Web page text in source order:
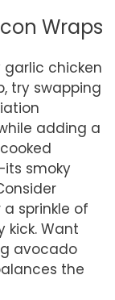
Wraps
garlic chicken
try swapping
adding a
smoky
a sprinkle of
kick. Want
avocado
the